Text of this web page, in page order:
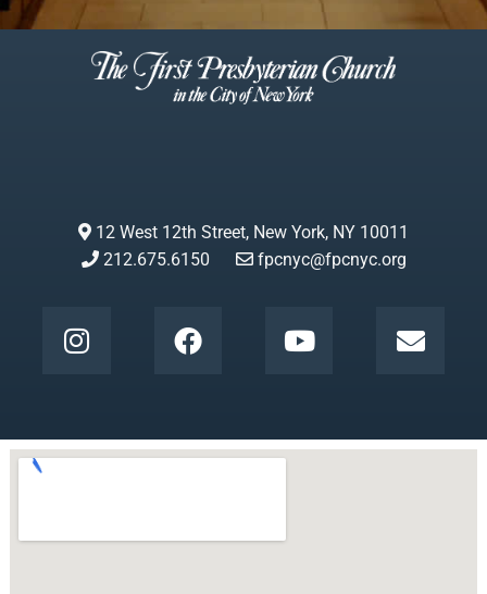
12 West 12th Street, New York, NY 10011
212.675.6150
fpcnyc@fpcnyc.org